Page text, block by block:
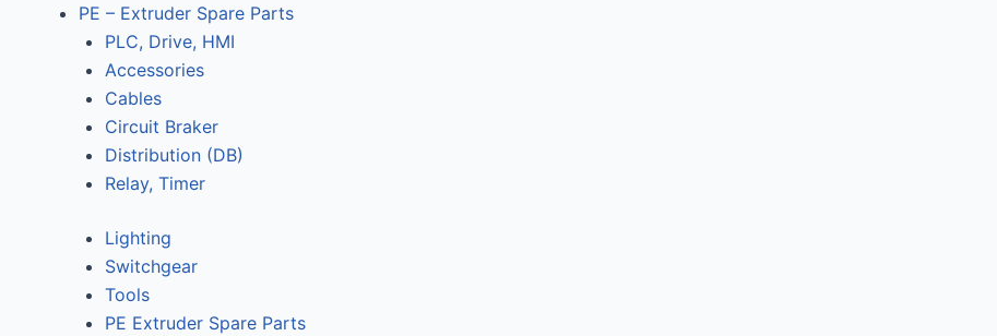
PE – Extruder Spare Parts
PLC, Drive, HMI
Accessories
Cables
Circuit Braker
Distribution (DB)
Relay, Timer
Lighting
Switchgear
Tools
PE Extruder Spare Parts